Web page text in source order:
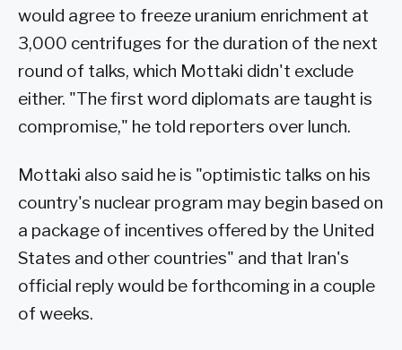
would agree to freeze uranium enrichment at
3,000 centrifuges for the duration of the next
round of talks, which Mottaki didn't exclude
either. "The first word diplomats are taught is
compromise," he told reporters over lunch.
Mottaki also said he is "optimistic talks on his
country's nuclear program may begin based on
a package of incentives offered by the United
States and other countries" and that Iran's
official reply would be forthcoming in a couple
of weeks.